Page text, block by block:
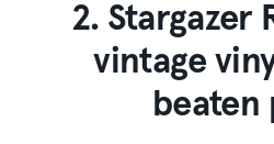
2. Stargazer
vintage
beaten